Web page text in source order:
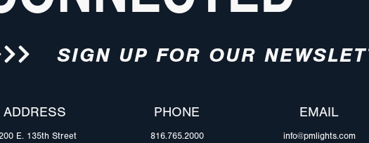
SIGN UP FOR OUR
ADDRESS
E. 135th Street
PHONE
816.765.2000
EMAIL
info@pmlights.com